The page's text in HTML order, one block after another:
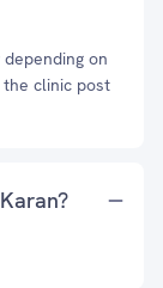
on
clinic post